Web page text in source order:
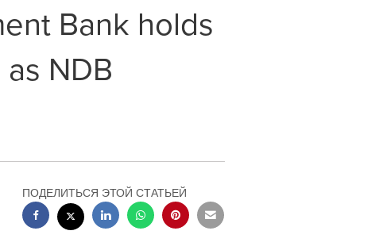
Bank holds
NDB
ПОДЕЛИТЬСЯ ЭТОЙ СТАТЬЕЙ